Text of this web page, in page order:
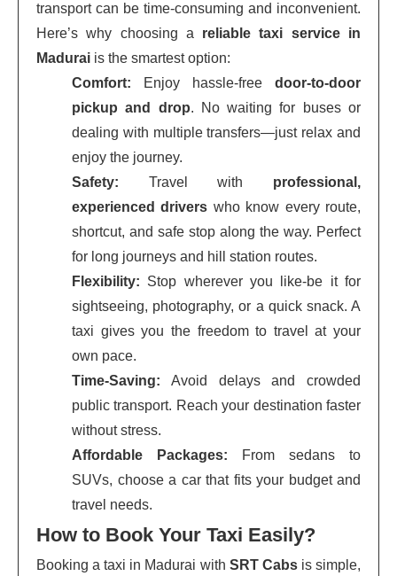
transport can be time-consuming and inconvenient.
Here’s why choosing a reliable taxi service in
Madurai is the smartest option:
Comfort: Enjoy hassle-free door-to-door
pickup and drop. No waiting for buses or
dealing with multiple transfers—just relax and
enjoy the journey.
Safety: Travel with professional,
experienced drivers who know every route,
shortcut, and safe stop along the way. Perfect
for long journeys and hill station routes.
Flexibility: Stop wherever you like-be it for
sightseeing, photography, or a quick snack. A
taxi gives you the freedom to travel at your
own pace.
Time-Saving: Avoid delays and crowded
public transport. Reach your destination faster
without stress.
Affordable Packages: From sedans to
SUVs, choose a car that fits your budget and
travel needs.
How to Book Your Taxi Easily?
Booking a taxi in Madurai with SRT Cabsis simple,